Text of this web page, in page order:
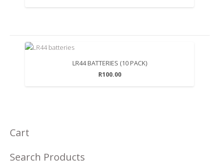
LR44 BATTERIES (10 PACK)
R100.00
Cart
Search Products